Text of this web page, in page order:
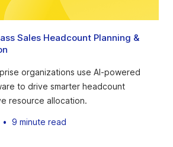
Sales Headcount Planning &
organizations use AI-powered
to drive smarter headcount
resource allocation.
• 9 minute read